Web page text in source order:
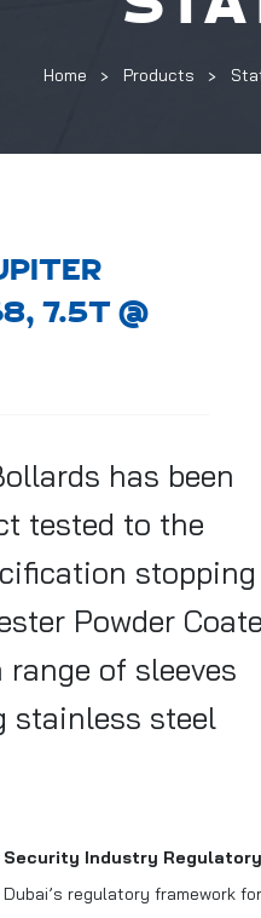
Home Products
7.5T @
has been
tested to the
stopping
Powder
of sleeves
stainless steel
Industry
regulatory framework